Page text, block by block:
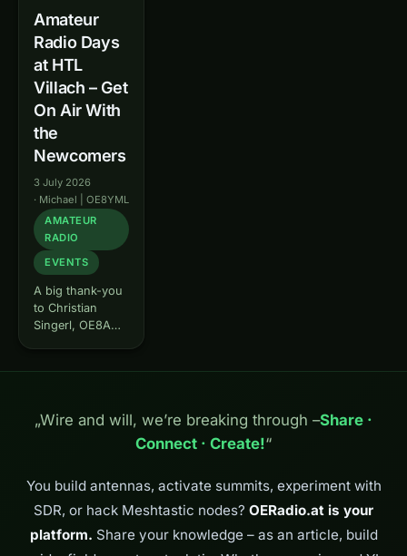
Amateur
Radio Days
at HTL
Villach – Get
On Air With
the
Newcomers
3 July 2026
· Michael | OE8YML
AMATEUR
RADIO
EVENTS
A big thank-you
to Christian
Singerl, OE8AGV
radio directly to
the students of
door-openers
young…
„Wire and will, we’re breaking through –Share ·
Connect · Create!“
You build antennas, activate summits, experiment with
SDR, or hack Meshtastic nodes? OERadio.at is your
platform. Share your knowledge – as an article, build